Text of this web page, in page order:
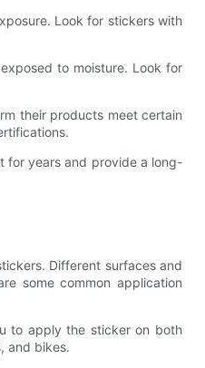
Look for stickers with
to moisture. Look for
their products meet certain
for years and provide a long-
Different surfaces and
some common application
to apply the sticker on both
and bikes.